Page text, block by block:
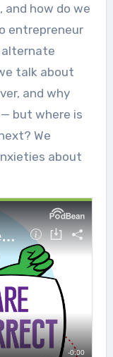
entrepreneur
alternate
talk about
and why
but where is
We
about